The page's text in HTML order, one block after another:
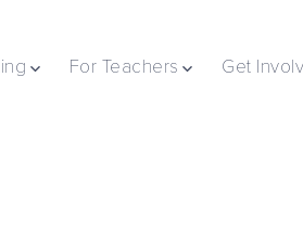
For Teachers Get